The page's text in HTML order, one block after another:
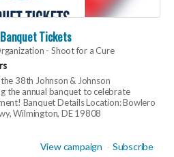
Tickets
- Shoot for a Cure
38th Johnson & Johnson
the annual banquet to celebrate
Banquet Details Location: Bowlero
Wilmington, DE 19808
View campaign Subscribe